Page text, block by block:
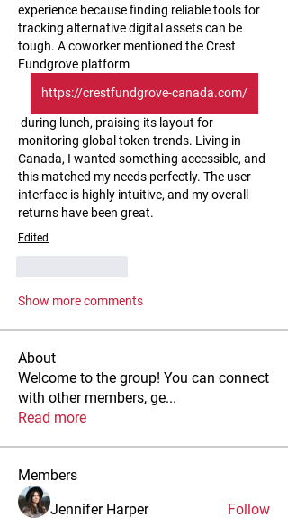
experience because finding reliable tools for
tracking alternative digital assets can be
tough. A coworker mentioned the Crest
Fundgrove platform
https://crestfundgrove-canada.com/
monitoring global token trends. Living in
Canada, I wanted something accessible, and
this matched my needs perfectly. The user
interface is highly intuitive, and my overall
returns have been great.
Edited
Show more comments
About
Welcome to the group! You can connect
with other members, ge...
Read more
Members
Jennifer Harper
Follow